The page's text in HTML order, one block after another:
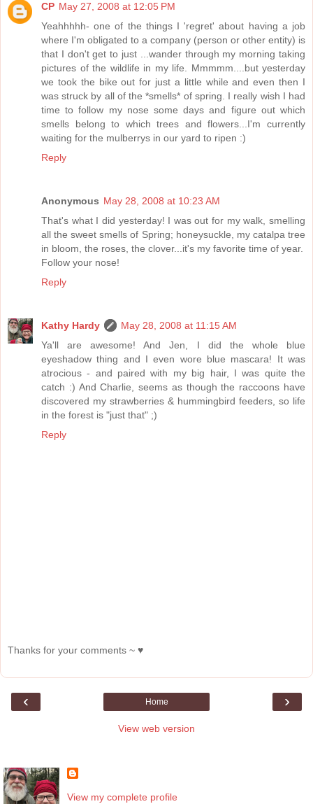
CP May 27, 2008 at 12:05 PM
Yeahhhhh- one of the things I 'regret' about having a job
where I'm obligated to a company (person or other entity) is
that I don't get to just ...wander through my morning taking
pictures of the wildlife in my life. Mmmmm....but yesterday
we took the bike out for just a little while and even then I
was struck by all of the *smells* of spring. I really wish I had
time to follow my nose some days and figure out which
smells belong to which trees and flowers...I'm currently
waiting for the mulberrys in our yard to ripen :)
Reply
Anonymous May 28, 2008 at 10:23 AM
That's what I did yesterday! I was out for my walk, smelling
all the sweet smells of Spring; honeysuckle, my catalpa tree
in bloom, the roses, the clover...it's my favorite time of year.
Follow your nose!
Reply
Kathy Hardy
May 28, 2008 at 11:15 AM
Ya'll are awesome! And Jen, I did the whole blue
eyeshadow thing and I even wore blue mascara! It was
atrocious - and paired with my big hair, I was quite the
catch :) And Charlie, seems as though the raccoons have
discovered my strawberries & hummingbird feeders, so life
in the forest is "just that" ;)
Reply
Thanks for your comments ~ ♥
‹ ›
Home
View web version
View my complete profile